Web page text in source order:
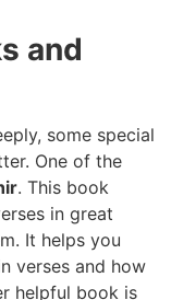
and
some special
One of the
. This book
in great
It helps you
verses and how
helpful book is